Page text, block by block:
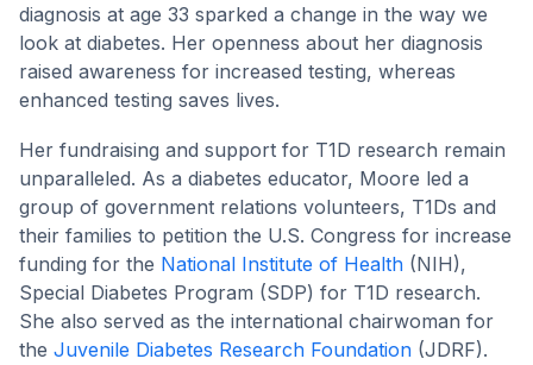
diagnosis at age 33 sparked a change in the way we
look at diabetes. Her openness about her diagnosis
raised awareness for increased testing, whereas
enhanced testing saves lives.
Her fundraising and support for T1D research remain
unparalleled. As a diabetes educator, Moore led a
group of government relations volunteers, T1Ds and
their families to petition the U.S. Congress for increase
funding for the National Institute of Health (NIH),
Special Diabetes Program (SDP) for T1D research.
She also served as the international chairwoman for
the Juvenile Diabetes Research Foundation (JDRF).